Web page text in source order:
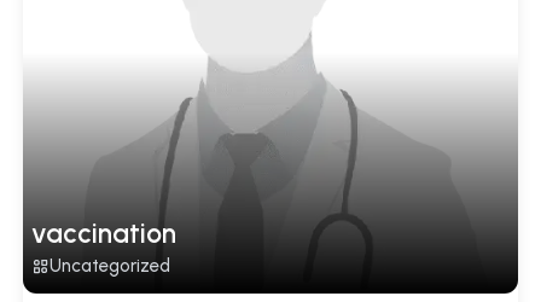
vaccination
Uncategorized